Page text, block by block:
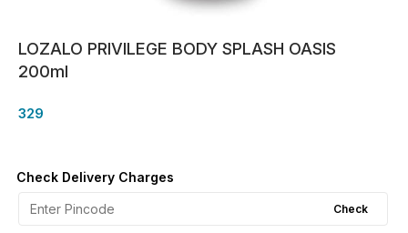
LOZALO PRIVILEGE BODY SPLASH OASIS
200ml
329
Check Delivery Charges
Check